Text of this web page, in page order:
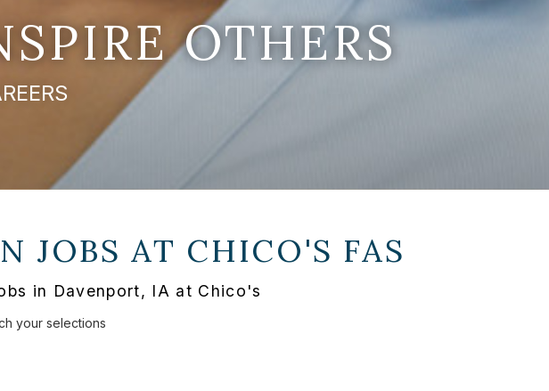
OTHERS
JOBS AT CHICO'S FAS
in Davenport, IA at Chico's
your selections